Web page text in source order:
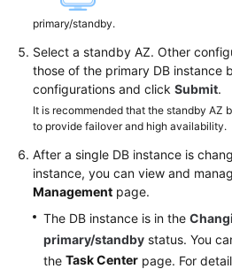
Glossary
More
Documents
General
Glossary
Shared
Responsibilities
primary/standby.
Select a standby AZ. Other
those of the primary DB instance
configurations and click Submit.
It is recommended that the standby AZ
to provide failover and high availability.
After a single DB instance is
instance, you can view and
Management page.
The DB instance is in the
primary/standby status. You
the Task Center page. For